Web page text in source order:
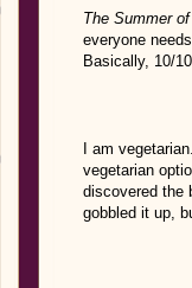
The Summer
everyone
Basically, 10/
I am
vegetarian
discovered the
gobbled it up,